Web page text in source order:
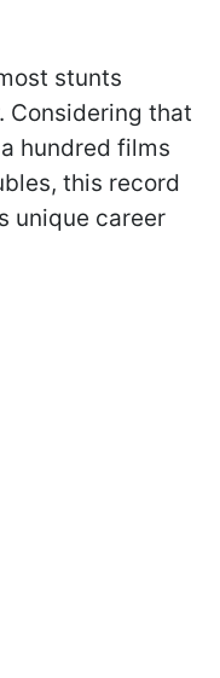
stunts
Considering that
hundred films
this record
unique career